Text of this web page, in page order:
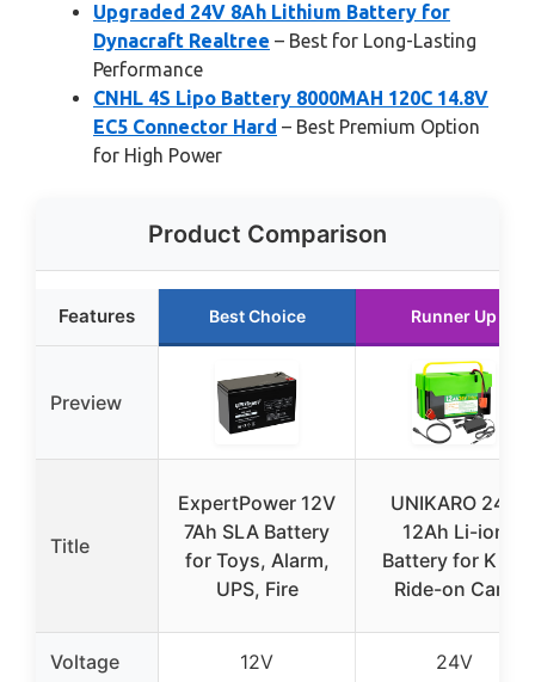
Upgraded 24V 8Ah Lithium Battery for
Dynacraft Realtree – Best for Long-Lasting
Performance
CNHL 4S Lipo Battery 8000MAH 120C 14.8V
EC5 Connector Hard – Best Premium Option
for High Power
Product Comparison
Features Best Choice Runner Up
Preview
Title
ExpertPower 12V
7Ah SLA Battery
for Toys, Alarm,
UPS, Fire
UNIKARO 24V
12Ah Li-ion
Battery for Kids
Ride-on Cars
Voltage 12V 24V